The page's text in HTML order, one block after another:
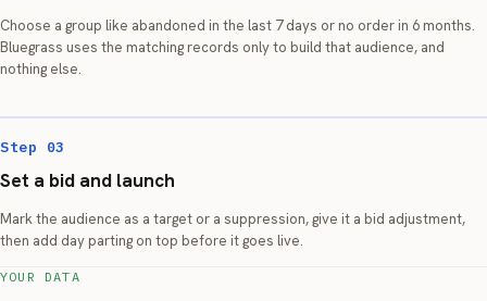
Choose a group like abandoned in the last 7 days or no order in 6 months.
Bluegrass uses the matching records only to build that audience, and
nothing else.
Step 03
Set a bid and launch
Mark the audience as a target or a suppression, give it a bid adjustment,
then add day parting on top before it goes live.
YOUR DATA